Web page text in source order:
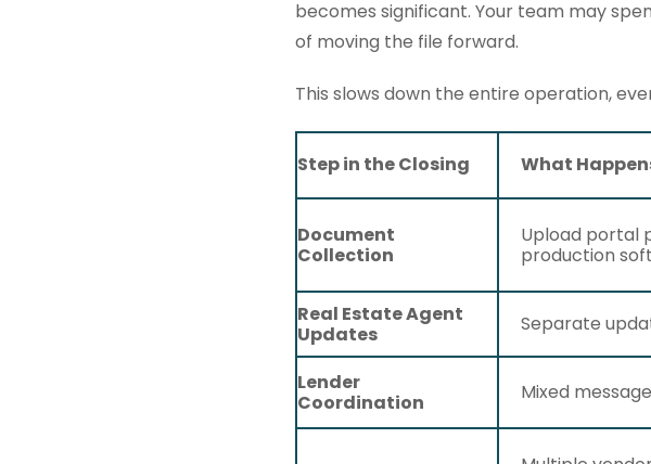
becomes significant. Your team may
of moving the file forward.
This slows down the entire operation,
Step in the Closing What
Document
Collection
Upload portal
production
Real Estate Agent
Updates
Separate
Lender
Coordination
Mixed